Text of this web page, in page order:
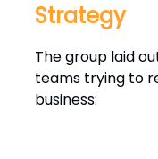
Strategy
The group laid
teams trying to
business: